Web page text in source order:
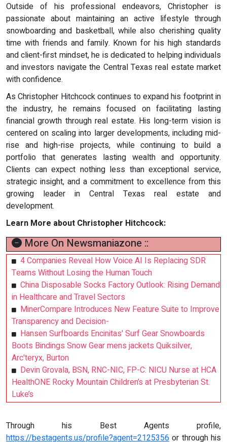
Outside of his professional endeavors, Christopher is
passionate about maintaining an active lifestyle through
snowboarding and basketball, while also cherishing quality
time with friends and family. Known for his high standards
and client-first mindset, he is dedicated to helping individuals
and investors navigate the Central Texas real estate market
with confidence.
As Christopher Hitchcock continues to expand his footprint in
the industry, he remains focused on facilitating lasting
financial growth through real estate. His long-term vision is
centered on scaling into larger developments, including mid-
rise and high-rise projects, while continuing to build a
portfolio that generates lasting wealth and opportunity.
Clients can expect nothing less than exceptional service,
strategic insight, and a commitment to excellence from this
growing leader in Central Texas real estate and
development.
Learn More about Christopher Hitchcock:
More On Newsmaniazone ::
4 Companies Reveal How Voice AI Is Replacing SDR
Teams Without Losing the Human Touch
China Disposable Socks Factory Outlook: Rising Demand
in Healthcare and Travel Sectors
MinerCompare Introduces New Feature Suite to Improve
Transparency and Decision-
Hansen Surfboards Encinitas' Surf Gear Snowboards
Boots Bindings Snow Gear mens jackets Quiksilver,
Arc'teryx, Burton
Devin Grovala, BSN, RNC-NIC, FP-C: NICU Nurse at HCA
HealthONE Rocky Mountain Children’s at Presbyterian St.
Luke’s
Through his Best Agents profile,
https://bestagents.us/profile?agent=2125356 or through his